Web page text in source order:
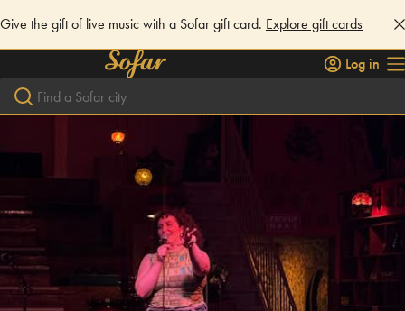
Give the gift of live music with a Sofar gift card. Explore gift cards
Log in